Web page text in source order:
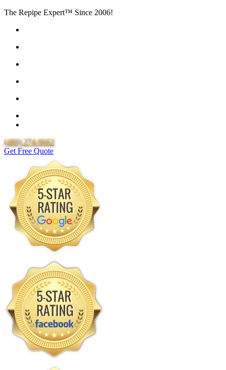
The Repipe Expert™ Since 2006!
(480) 274-9662
Get Free Quote